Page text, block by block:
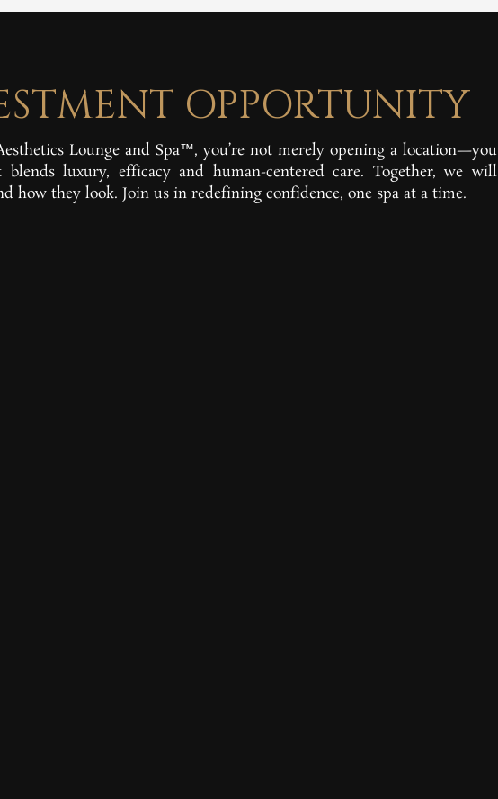
OPPORTUNITY
Lounge and Spa™, you’re not merely opening a location—you
luxury, efficacy and human-centered care. Together, we will
how they look. Join us in redefining confidence, one spa at a time.